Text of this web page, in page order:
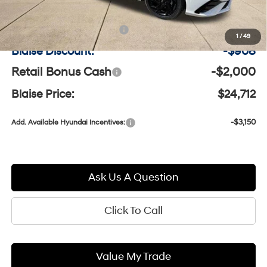
1 / 49
MSRP:
$27,130
Documentation Fee:
+$490
Blaise Discount:
-$908
Retail Bonus Cash -$2,000
Blaise Price: $24,712
Add. Available Hyundai Incentives: -$3,150
Ask Us A Question
Click To Call
Value My Trade